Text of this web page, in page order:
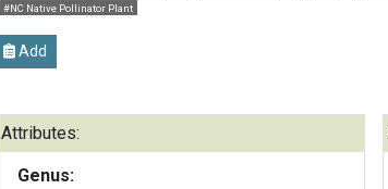
#NC Native Pollinator Plant
Add
Attributes:
Genus: